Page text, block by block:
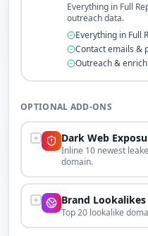
Everything in Full
outreach data.
Everything in Full
Contact emails &
Outreach &
OPTIONAL ADD-ONS
Dark Web
Inline 10 newest
domain.
Brand Lookalikes
Top 20 lookalike